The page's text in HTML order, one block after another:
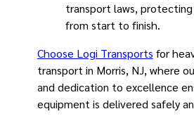
transport laws,
from start to finish.
Choose Logi Transports for
transport in Morris, NJ, where
and dedication to excellence
equipment is delivered safely